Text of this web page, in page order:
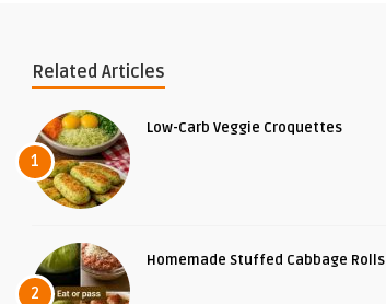
Related Articles
1
Low-Carb Veggie Croquettes
2
Homemade Stuffed Cabbage Rolls